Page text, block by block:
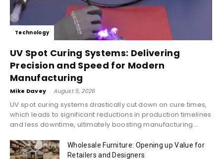
Technology
UV Spot Curing Systems: Delivering
Precision and Speed for Modern
Manufacturing
Mike Davey - August 5, 2026
UV spot curing systems drastically cut down on cure times,
which leads to significant reductions in production timelines
and less downtime, ultimately boosting manufacturing...
Wholesale Furniture: Opening up Value for
Retailers and Designers